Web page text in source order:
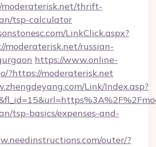
thrift-
tsp-calculator
LinkClick.aspx?
moderaterisk.net/russian-
https://www.online-
?https://moderaterisk.net
Link/Index.asp?
tsp-basics/expenses-and-
outer/?